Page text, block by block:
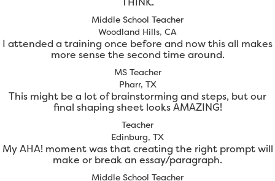
Middle School Teacher
Woodland Hills, CA
I attended a training once before and now this all makes
more sense the second time around.
MS Teacher
Pharr, TX
This might be a lot of brainstorming and steps, but our
final shaping sheet looks AMAZING!
Teacher
Edinburg, TX
My AHA! moment was that creating the right prompt will
make or break an essay/paragraph.
Middle School Teacher